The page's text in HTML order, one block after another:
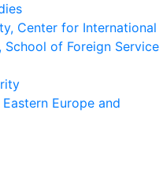
Center for International
School of Foreign Service
Europe and